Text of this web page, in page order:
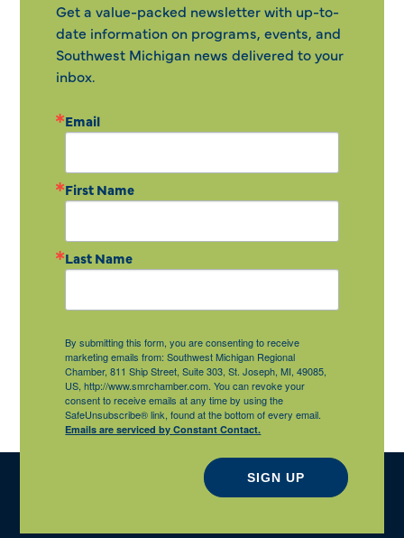
Get a value-packed newsletter with up-to-
date information on programs, events, and
Southwest Michigan news delivered to your
inbox.
Email
First Name
Last Name
By submitting this form, you are consenting to receive
marketing emails from: Southwest Michigan Regional
Chamber, 811 Ship Street, Suite 303, St. Joseph, MI, 49085,
US, http://www.smrchamber.com. You can revoke your
consent to receive emails at any time by using the
SafeUnsubscribe® link, found at the bottom of every email.
Emails are serviced by Constant Contact.
SIGN UP